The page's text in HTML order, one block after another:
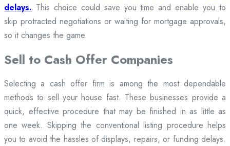
delays. This choice could save you time and enable you to
skip protracted negotiations or waiting for mortgage approvals,
so it changes the game.
Sell to Cash Offer Companies
Selecting a cash offer firm is among the most dependable
methods to sell your house fast. These businesses provide a
quick, effective procedure that may be finished in as little as
one week. Skipping the conventional listing procedure helps
you to avoid the hassles of displays, repairs, or funding delays.